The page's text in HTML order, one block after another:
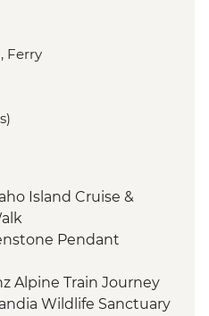
Ferry
Island Cruise &
Pendant
Alpine Train Journey
Wildlife Sanctuary